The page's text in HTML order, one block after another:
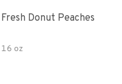
Fresh Donut Peaches
16 oz